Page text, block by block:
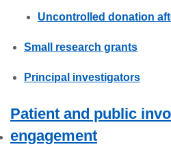
Uncontrolled donation
Small research grants
Principal investigators
Patient and public
engagement